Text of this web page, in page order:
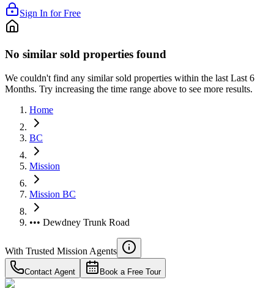
Sign In for Free
No similar sold properties found
We couldn't find any similar sold properties within the last Last 6
Months. Try increasing the time range above to see more results.
Home
BC
Mission
Mission BC
••• Dewdney Trunk Road
With Trusted Mission Agents
Contact Agent Book a Free Tour